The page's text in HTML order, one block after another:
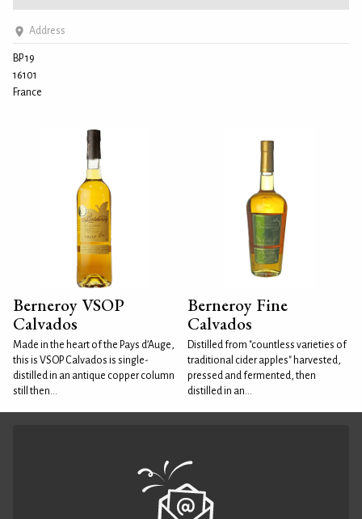
Address
BP 19
16101
France
Berneroy VSOP
Calvados
Made in the heart of the Pays d’Auge,
this is VSOP Calvados is single-
distilled in an antique copper column
still then...
Berneroy Fine
Calvados
Distilled from "countless varieties of
traditional cider apples" harvested,
pressed and fermented, then
distilled in an...